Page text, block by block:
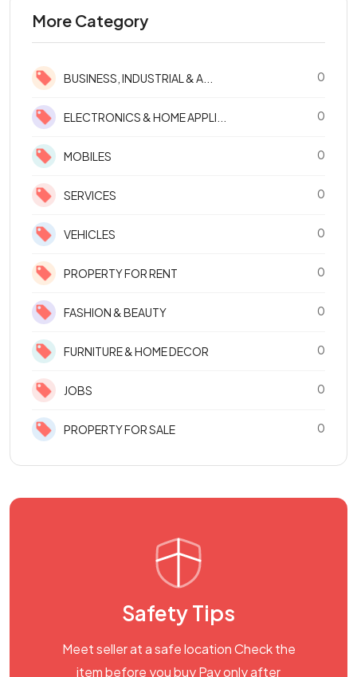
More Category
BUSINESS, INDUSTRIAL & A... 0
ELECTRONICS & HOME APPLI... 0
MOBILES 0
SERVICES 0
VEHICLES 0
PROPERTY FOR RENT 0
FASHION & BEAUTY 0
FURNITURE & HOME DECOR 0
JOBS 0
PROPERTY FOR SALE 0
Safety Tips
Meet seller at a safe location Check the
item before you buy Pay only after